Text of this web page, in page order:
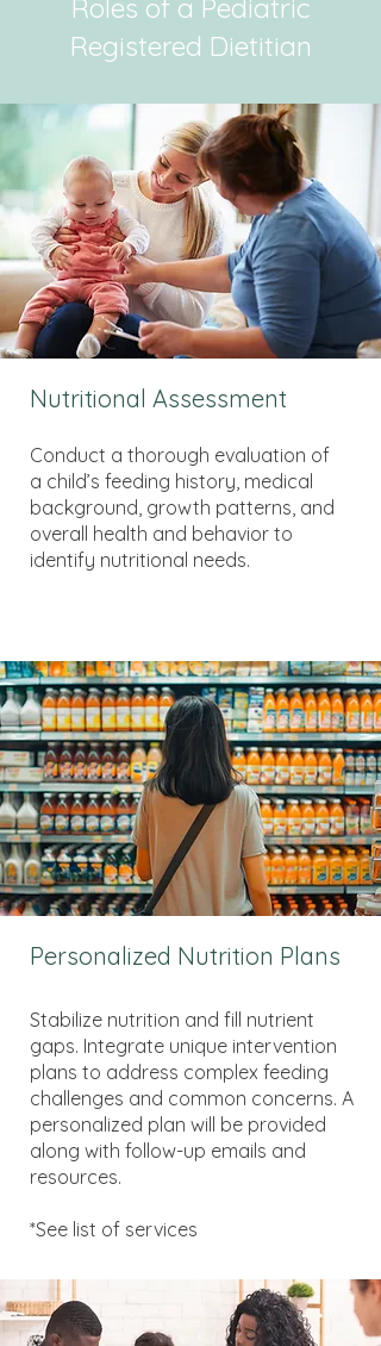
Roles of a Pediatric
Registered Dietitian
Nutritional Assessment
Conduct a thorough evaluation of
a child’s feeding history, medical
background, growth patterns, and
overall health and behavior to
identify nutritional needs.
Personalized Nutrition Plans
Stabilize nutrition and fill nutrient
gaps. Integrate unique intervention
plans to address complex feeding
challenges and common concerns. A
personalized plan will be provided
along with follow-up emails and
resources.
*See list of services